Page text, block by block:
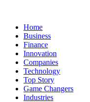
Home
Business
Finance
Innovation
Companies
Technology
Top Story
Game Changers
Industries